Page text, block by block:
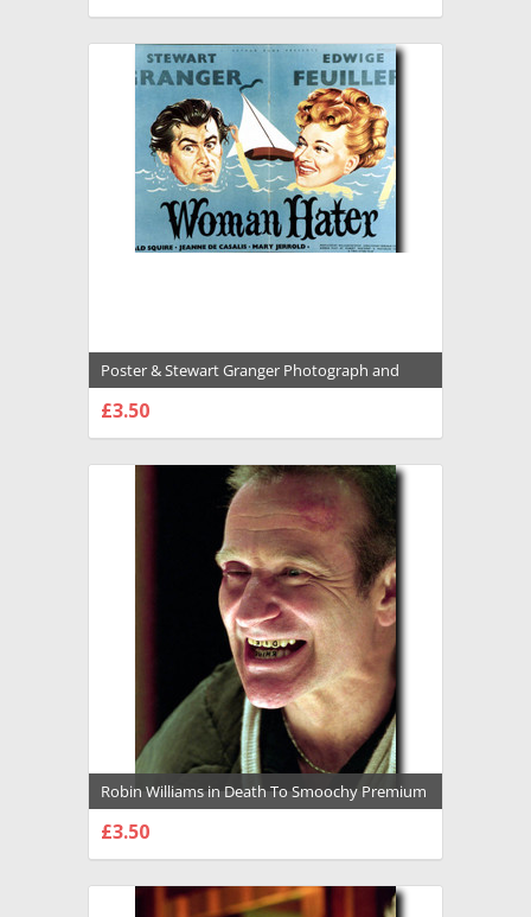
Poster & Stewart Granger Photograph and
Poster - 1028806
£3.50
Robin Williams in Death To Smoochy Premium
Photograph and Poster - 1027359
£3.50